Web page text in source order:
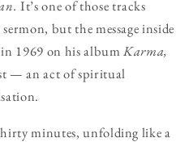
It’s one of those tracks
but the message inside
in 1969 on his albumKarma,
— an act of spiritual
minutes, unfolding like a